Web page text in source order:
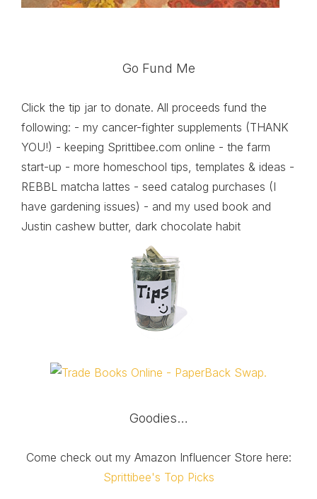
Go Fund Me
Click the tip jar to donate. All proceeds fund the
following: - my cancer-fighter supplements (THANK
YOU!) - keeping Sprittibee.com online - the farm
start-up - more homeschool tips, templates & ideas -
REBBL matcha lattes - seed catalog purchases (I
have gardening issues) - and my used book and
Justin cashew butter, dark chocolate habit
Goodies…
Come check out my Amazon Influencer Store here:
Sprittibee's Top Picks